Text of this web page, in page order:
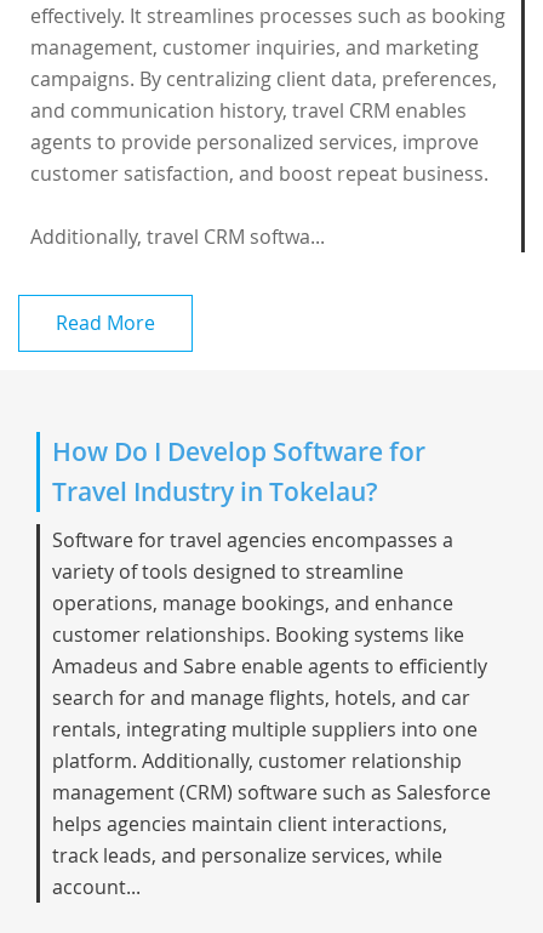
effectively. It streamlines processes such as booking
management, customer inquiries, and marketing
campaigns. By centralizing client data, preferences,
and communication history, travel CRM enables
agents to provide personalized services, improve
customer satisfaction, and boost repeat business.
Additionally, travel CRM softwa...
Read More
How Do I Develop Software for
Travel Industry in Tokelau?
Software for travel agencies encompasses a
variety of tools designed to streamline
operations, manage bookings, and enhance
customer relationships. Booking systems like
Amadeus and Sabre enable agents to efficiently
search for and manage flights, hotels, and car
rentals, integrating multiple suppliers into one
platform. Additionally, customer relationship
management (CRM) software such as Salesforce
helps agencies maintain client interactions,
track leads, and personalize services, while
account...